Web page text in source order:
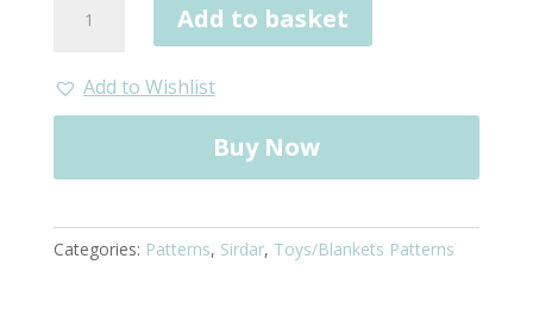
cake
and
Add to basket
Add to Wishlist
Buy Now
Categories: Patterns, Sirdar, Toys/Blankets Patterns